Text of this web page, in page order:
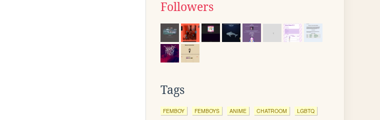
Followers
Tags
FEMBOY FEMBOYS ANIME CHATROOM LGBTQ